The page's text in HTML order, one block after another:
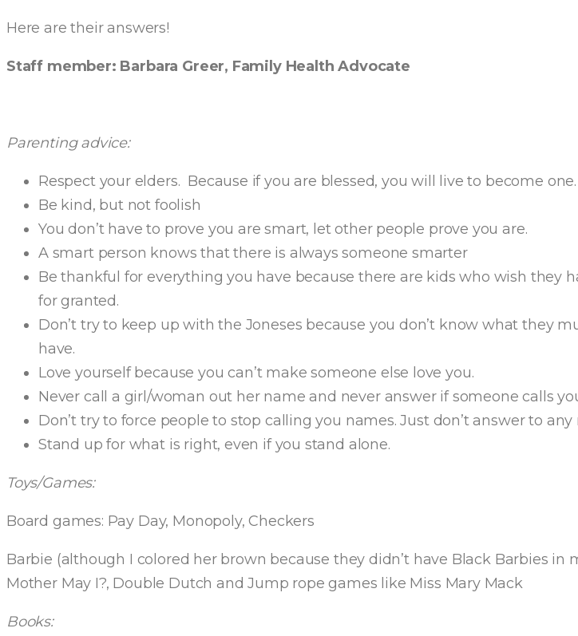
Here are their answers!
Staff member: Barbara Greer, Family Health Advocate
Parenting advice:
Respect your elders. Because if you are blessed, you will live to become one.
Be kind, but not foolish
You don’t have to prove you are smart, let other people prove you are.
A smart person knows that there is always someone smarter
Be thankful for everything you have because there are kids who wish they
for granted.
Don’t try to keep up with the Joneses because you don’t know what they
have.
Love yourself because you can’t make someone else love you.
Never call a girl/woman out her name and never answer if someone calls
Don’t try to force people to stop calling you names. Just don’t answer to
Stand up for what is right, even if you stand alone.
Toys/Games:
Board games: Pay Day, Monopoly, Checkers
Barbie (although I colored her brown because they didn’t have Black Barbies in
Mother May I?, Double Dutch and Jump rope games like Miss Mary Mack
Books: